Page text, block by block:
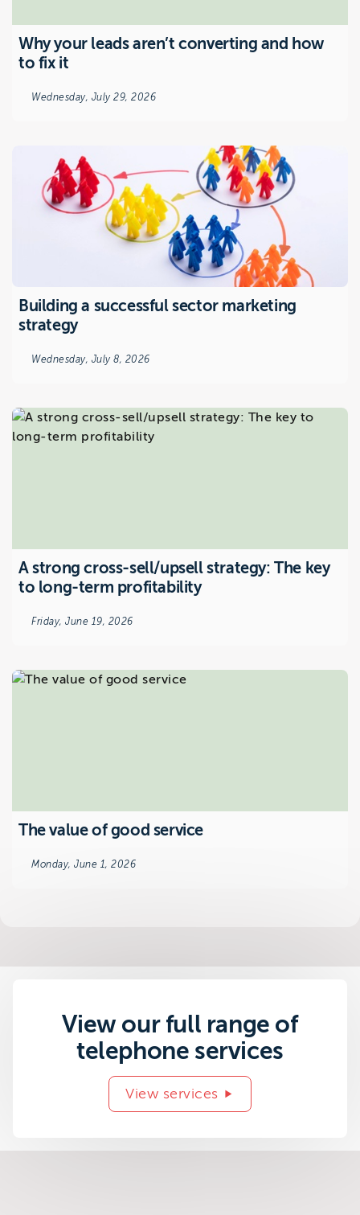
Why your leads aren’t converting and how
to fix it
Wednesday, July 29, 2026
Building a successful sector marketing
strategy
Wednesday, July 8, 2026
A strong cross-sell/upsell strategy: The key
to long-term profitability
Friday, June 19, 2026
The value of good service
Monday, June 1, 2026
View our full range of
telephone services
View services